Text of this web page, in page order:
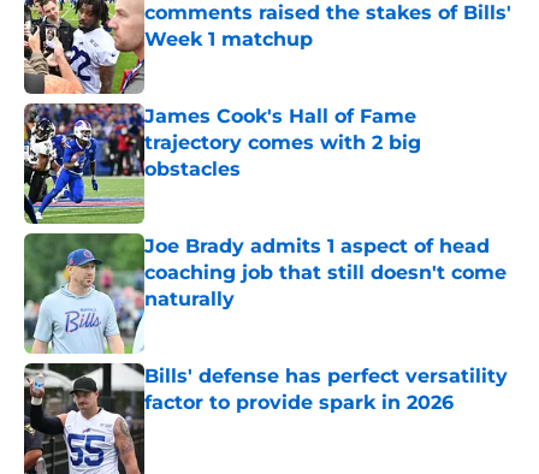
comments raised the stakes of Bills'
Week 1 matchup
Published by on Invalid Date
James Cook's Hall of Fame
trajectory comes with 2 big
obstacles
Published by on Invalid Date
Joe Brady admits 1 aspect of head
coaching job that still doesn't come
naturally
Bills' defense has perfect versatility
factor to provide spark in 2026
Published by on Invalid Date